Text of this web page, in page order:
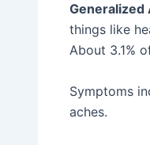
Generalized
things like
About 3.1%
Symptoms
aches.